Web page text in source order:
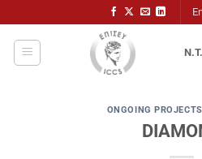
to
content
ONGOING PROJECTS